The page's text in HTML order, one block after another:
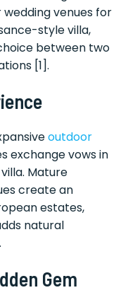
venues for
style villa,
between two
[1].
outdoor
exchange vows in
Mature
create an
estates,
natural
Gem